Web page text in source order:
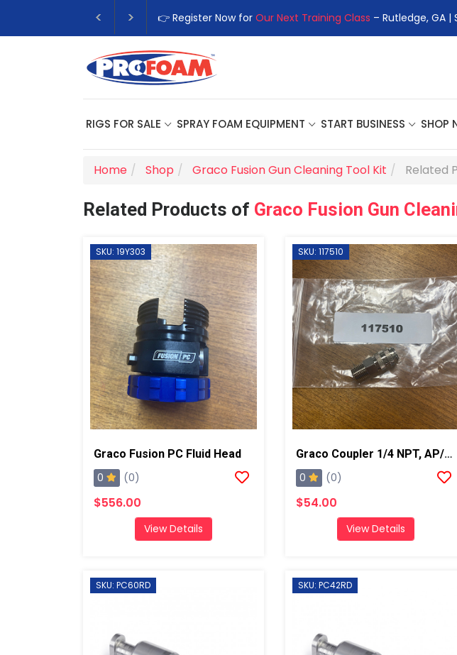
👉 Register Now for Our Next Training Class – Rutledge, GA
RIGS FOR SALE SPRAY FOAM EQUIPMENT START BUSINESS SHOP
Home Shop Graco Fusion Gun Cleaning Tool Kit Related
Related Products of Graco Fusion Gun
SKU: 19Y303
Graco Fusion PC Fluid Head
0 (0)
$556.00
View Details
SKU: 117510
Graco Coupler 1/4 NPT, AP/PC
0 (0)
$54.00
View Details
SKU: PC60RD SKU: PC42RD